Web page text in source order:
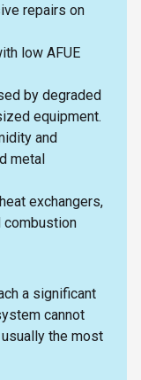
repairs on
low AFUE
by degraded
equipment.
and
metal
exchangers,
combustion
a significant
cannot
the most